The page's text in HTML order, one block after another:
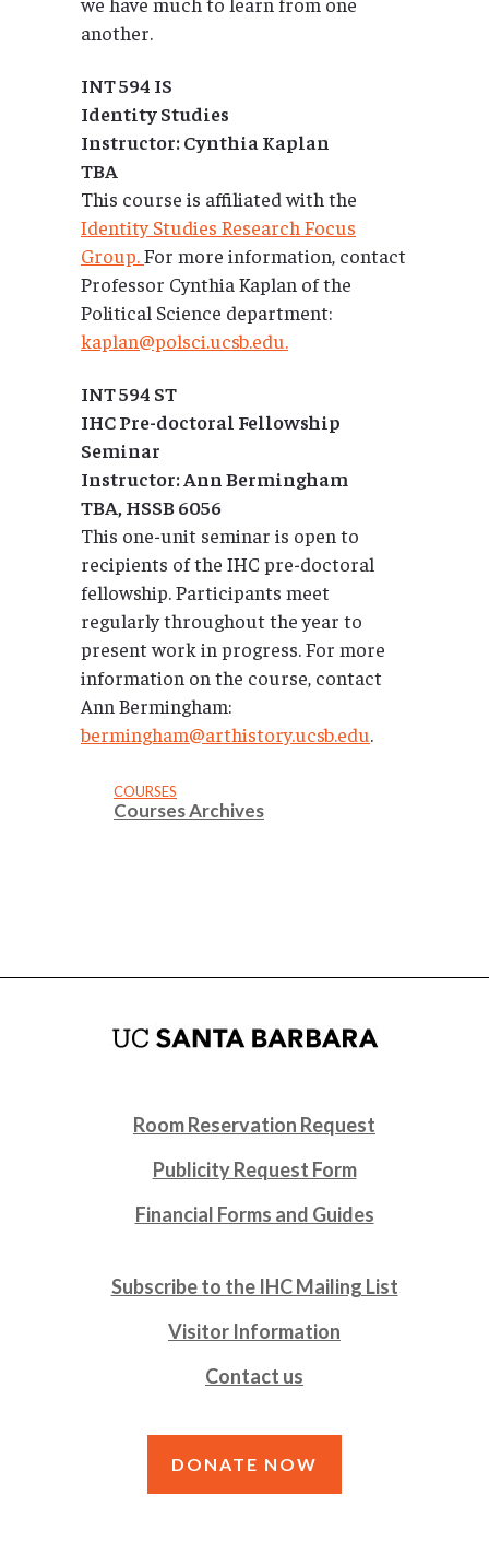
another.
INT 594 IS
Identity Studies
Instructor: Cynthia Kaplan
TBA
This course is affiliated with the
Identity Studies Research Focus
Group.For more information, contact
Professor Cynthia Kaplan of the
Political Science department:
kaplan@polsci.ucsb.edu.
INT 594 ST
IHC Pre-doctoral Fellowship
Seminar
Instructor: Ann Bermingham
TBA, HSSB 6056
This one-unit seminar is open to
recipients of the IHC pre-doctoral
fellowship. Participants meet
regularly throughout the year to
present work in progress. For more
information on the course, contact
Ann Bermingham:
bermingham@arthistory.ucsb.edu.
COURSES
Courses Archives
Room Reservation Request
Publicity Request Form
Financial Forms and Guides
Subscribe to the IHC Mailing List
Visitor Information
Contact us
DONATE NOW